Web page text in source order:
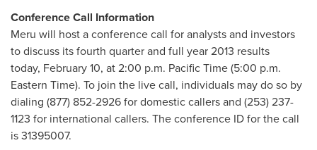
Conference Call Information
Meru will host a conference call for analysts and investors
to discuss its fourth quarter and full year 2013 results
today, February 10, at 2:00 p.m. Pacific Time (5:00 p.m.
Eastern Time). To join the live call, individuals may do so by
dialing (877) 852-2926 for domestic callers and (253) 237-
1123 for international callers. The conference ID for the call
is 31395007.